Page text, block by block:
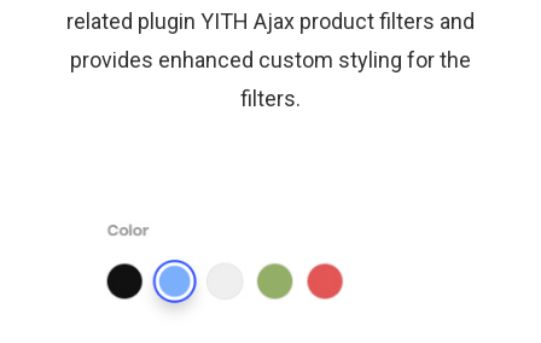
related plugin YITH Ajax product filters and
provides enhanced custom styling for the
filters.